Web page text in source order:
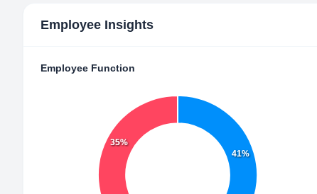
Employee Insights
Employee Function
41%
35%